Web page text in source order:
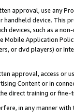
approval, use any
device. This
devices, such as a
Mobile Application
or dvd players) or
approval, access or
Content or in
direct training or
in any manner